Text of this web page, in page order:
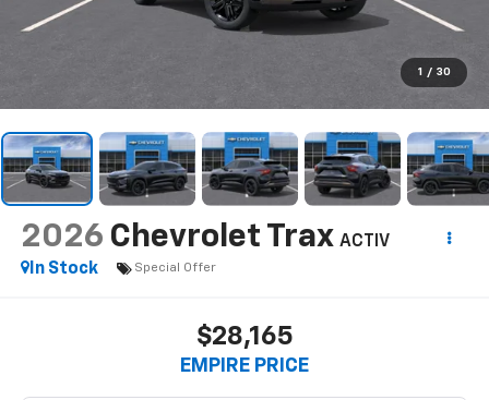
1 / 30
2026 Chevrolet Trax ACTIV
In Stock
Special Offer
$28,165
EMPIRE PRICE